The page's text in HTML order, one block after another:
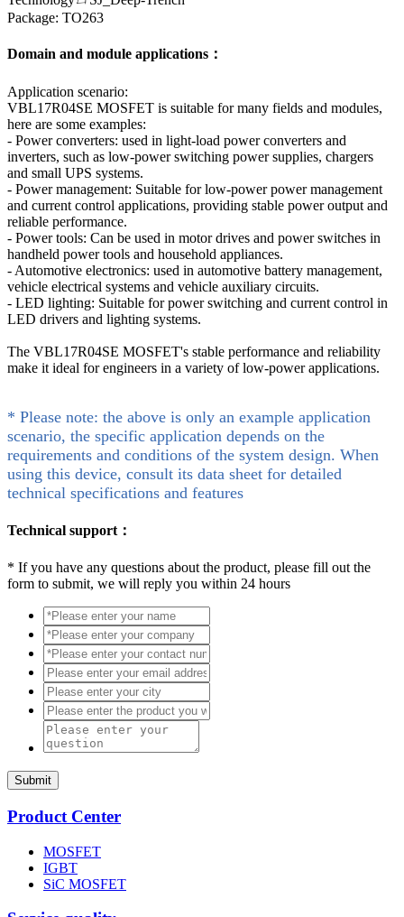
Package: TO263
Domain and module applications：
Application scenario:
VBL17R04SE MOSFET is suitable for many fields and modules,
here are some examples:
- Power converters: used in light-load power converters and
inverters, such as low-power switching power supplies, chargers
and small UPS systems.
- Power management: Suitable for low-power power management
and current control applications, providing stable power output and
reliable performance.
- Power tools: Can be used in motor drives and power switches in
handheld power tools and household appliances.
- Automotive electronics: used in automotive battery management,
vehicle electrical systems and vehicle auxiliary circuits.
- LED lighting: Suitable for power switching and current control in
LED drivers and lighting systems.
The VBL17R04SE MOSFET's stable performance and reliability
make it ideal for engineers in a variety of low-power applications.
* Please note: the above is only an example application
scenario, the specific application depends on the
requirements and conditions of the system design. When
using this device, consult its data sheet for detailed
technical specifications and features
Technical support：
* If you have any questions about the product, please fill out the
form to submit, we will reply you within 24 hours
Submit
Product Center
MOSFET
IGBT
SiC MOSFET